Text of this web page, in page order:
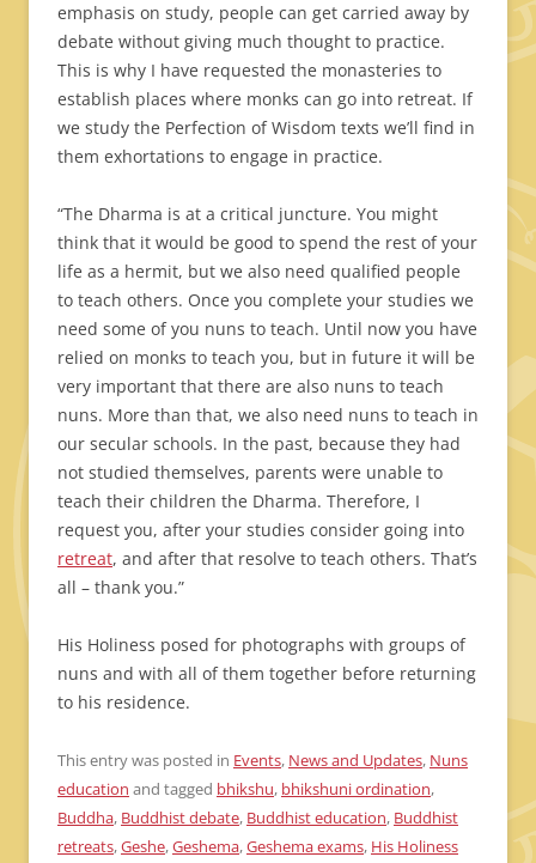
emphasis on study, people can get carried away by
debate without giving much thought to practice.
This is why I have requested the monasteries to
establish places where monks can go into retreat. If
we study the Perfection of Wisdom texts we’ll find in
them exhortations to engage in practice.
“The Dharma is at a critical juncture. You might
think that it would be good to spend the rest of your
life as a hermit, but we also need qualified people
to teach others. Once you complete your studies we
need some of you nuns to teach. Until now you have
relied on monks to teach you, but in future it will be
very important that there are also nuns to teach
nuns. More than that, we also need nuns to teach in
our secular schools. In the past, because they had
not studied themselves, parents were unable to
teach their children the Dharma. Therefore, I
request you, after your studies consider going into
retreat, and after that resolve to teach others. That’s
all – thank you.”
His Holiness posed for photographs with groups of
nuns and with all of them together before returning
to his residence.
This entry was posted in Events, News and Updates, Nuns
education and tagged bhikshu, bhikshuni ordination,
Buddha, Buddhist debate, Buddhist education, Buddhist
retreats,Geshe,Geshema,Geshema exams, His Holiness